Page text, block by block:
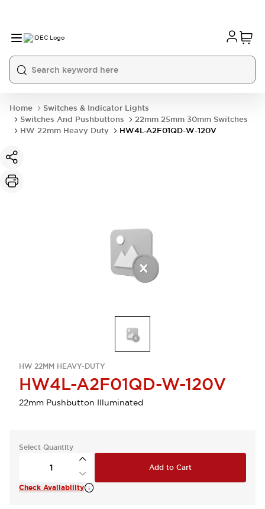
Home
Switches & Indicator Lights
Switches And Pushbuttons
22mm 25mm 30mm Switches
HW 22mm Heavy Duty
HW4L-A2F01QD-W-120V
HW 22MM HEAVY-DUTY
HW4L-A2F01QD-W-120V
22mm Pushbutton Illuminated
Select Quantity
Add to Cart
Check Availability